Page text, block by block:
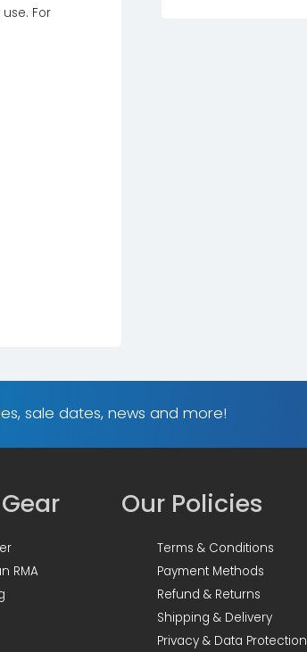
For
sale dates, news and more!
RMA
Our Policies
Terms & Conditions
Payment Methods
Refund & Returns
Shipping & Delivery
Privacy & Data Protection